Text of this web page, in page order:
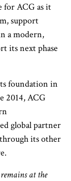
for ACG as it
support
a modern,
its next phase
foundation in
2014, ACG
global partner
its other
at the